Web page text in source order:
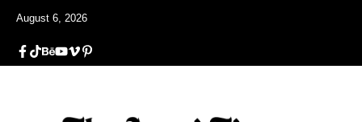
August 6, 2026